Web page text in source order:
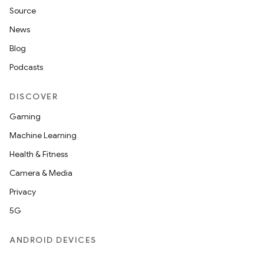
Source
News
Blog
Podcasts
DISCOVER
Gaming
Machine Learning
Health & Fitness
Camera & Media
Privacy
5G
ANDROID DEVICES